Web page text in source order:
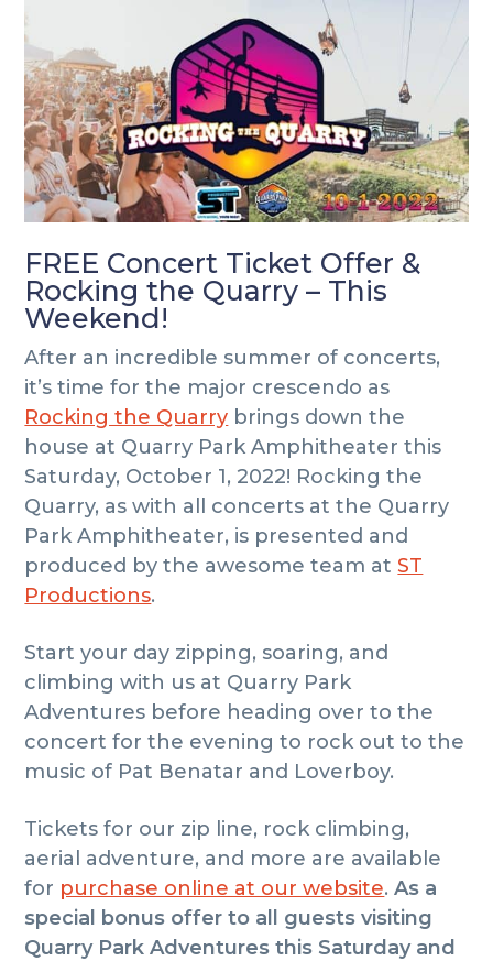
FREE Concert Ticket Offer &
Rocking the Quarry – This
Weekend!
After an incredible summer of concerts,
it’s time for the major crescendo as
Rocking the Quarry brings down the
house at Quarry Park Amphitheater this
Saturday, October 1, 2022! Rocking the
Quarry, as with all concerts at the Quarry
Park Amphitheater, is presented and
produced by the awesome team atST
Productions.
Start your day zipping, soaring, and
climbing with us at Quarry Park
Adventures before heading over to the
concert for the evening to rock out to the
music of Pat Benatar and Loverboy.
Tickets for our zip line, rock climbing,
aerial adventure, and more are available
for purchase online at our website.As a
special bonus offer to all guests visiting
Quarry Park Adventures this Saturday and